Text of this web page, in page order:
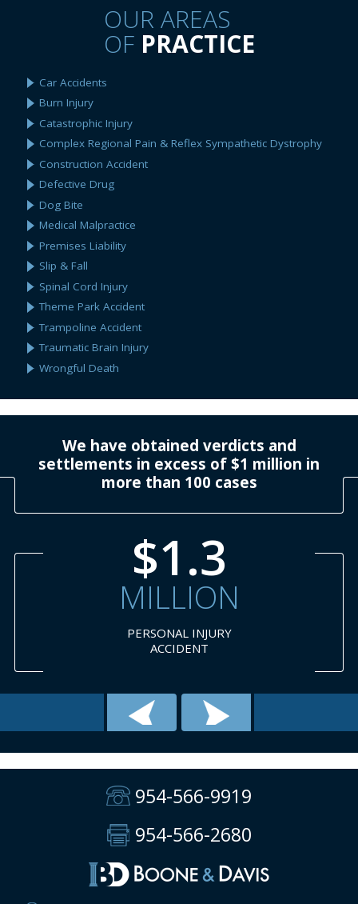
OUR AREAS
OF PRACTICE
Car Accidents
Burn Injury
Catastrophic Injury
Complex Regional Pain & Reflex Sympathetic Dystrophy
Construction Accident
Defective Drug
Dog Bite
Medical Malpractice
Premises Liability
Slip & Fall
Spinal Cord Injury
Theme Park Accident
Trampoline Accident
Traumatic Brain Injury
Wrongful Death
We have obtained verdicts and
settlements in excess of $1 million in
more than 100 cases
954-566-9919
954-566-2680